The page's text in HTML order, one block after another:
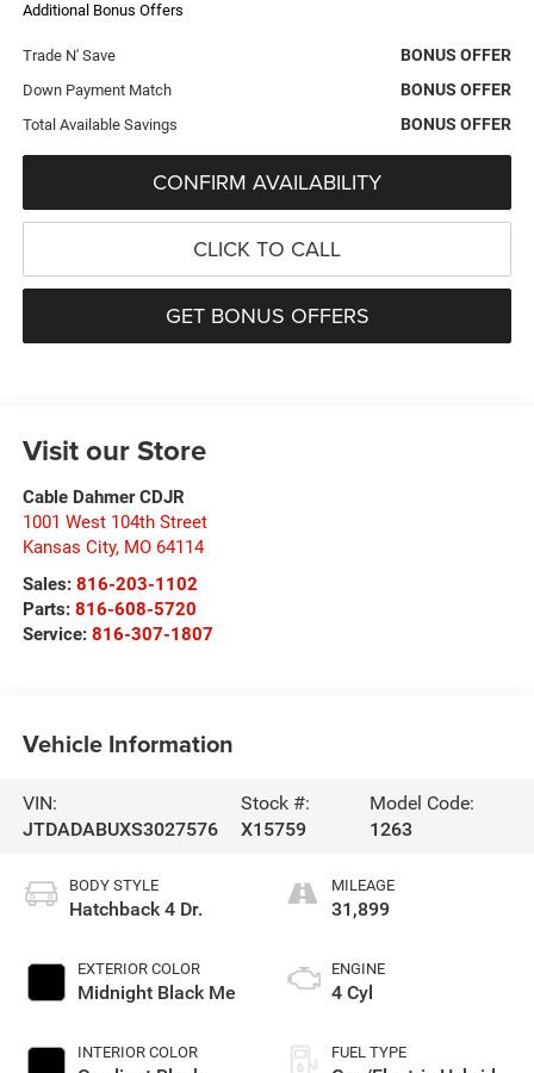
Additional Bonus Offers
Trade N' Save BONUS OFFER
Down Payment Match BONUS OFFER
Total Available Savings BONUS OFFER
CONFIRM AVAILABILITY
CLICK TO CALL
GET BONUS OFFERS
Visit our Store
Cable Dahmer CDJR
1001 West 104th Street
Kansas City, MO 64114
Sales: 816-203-1102
Parts: 816-608-5720
Service: 816-307-1807
Vehicle Information
VIN:
JTDADABUXS3027576
Stock #:
X15759
Model Code:
1263
BODY STYLE
Hatchback 4 Dr.
EXTERIOR COLOR
Midnight Black Me
INTERIOR COLOR
MILEAGE
31,899
ENGINE
4 Cyl
FUEL TYPE